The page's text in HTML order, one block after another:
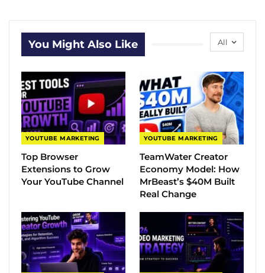
All
You Might Also Like
YOUTUBE MARKETING
Top Browser
Extensions to Grow
Your YouTube Channel
YOUTUBE MARKETING
TeamWater Creator
Economy Model: How
MrBeast’s $40M Built
Real Change